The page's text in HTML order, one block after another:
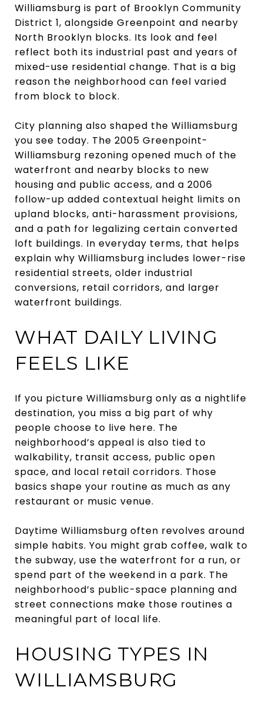
Williamsburg is part of Brooklyn Community
District 1, alongside Greenpoint and nearby
North Brooklyn blocks. Its look and feel
reflect both its industrial past and years of
mixed-use residential change. That is a big
reason the neighborhood can feel varied
from block to block.
City planning also shaped the Williamsburg
you see today. The 2005 Greenpoint-
Williamsburg rezoning opened much of the
waterfront and nearby blocks to new
housing and public access, and a 2006
follow-up added contextual height limits on
upland blocks, anti-harassment provisions,
and a path for legalizing certain converted
loft buildings. In everyday terms, that helps
explain why Williamsburg includes lower-rise
residential streets, older industrial
conversions, retail corridors, and larger
waterfront buildings.
WHAT DAILY LIVING
FEELS LIKE
If you picture Williamsburg only as a nightlife
destination, you miss a big part of why
people choose to live here. The
neighborhood’s appeal is also tied to
walkability, transit access, public open
space, and local retail corridors. Those
basics shape your routine as much as any
restaurant or music venue.
Daytime Williamsburg often revolves around
simple habits. You might grab coffee, walk to
the subway, use the waterfront for a run, or
spend part of the weekend in a park. The
neighborhood’s public-space planning and
street connections make those routines a
meaningful part of local life.
HOUSING TYPES IN
WILLIAMSBURG